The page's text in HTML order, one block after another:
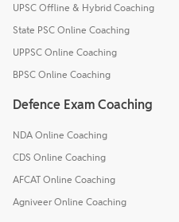
UPSC Offline & Hybrid Coaching
State PSC Online Coaching
UPPSC Online Coaching
BPSC Online Coaching
Defence Exam Coaching
NDA Online Coaching
CDS Online Coaching
AFCAT Online Coaching
Agniveer Online Coaching